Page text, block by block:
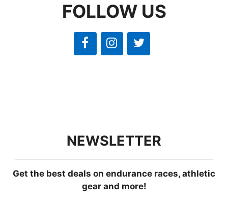
FOLLOW US
NEWSLETTER
Get the best deals on endurance races, athletic
gear and more!